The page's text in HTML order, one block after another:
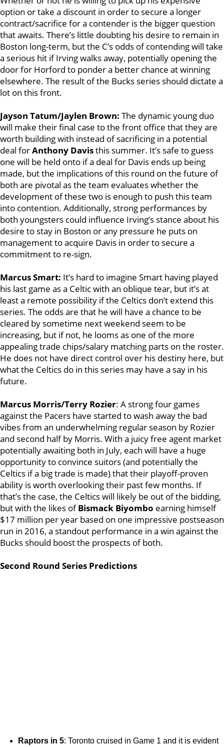
option or take a discount in order to secure a longer
contract/sacrifice for a contender is the bigger question
that awaits. There’s little doubting his desire to remain in
Boston long-term, but the C’s odds of contending will take
a serious hit if Irving walks away, potentially opening the
door for Horford to ponder a better chance at winning
elsewhere. The result of the Bucks series should dictate a
lot on this front.
Jayson Tatum/Jaylen Brown: The dynamic young duo
will make their final case to the front office that they are
worth building with instead of sacrificing in a potential
deal forAnthony Davisthis summer. It’s safe to guess
one will be held onto if a deal for Davis ends up being
made, but the implications of this round on the future of
both are pivotal as the team evaluates whether the
development of these two is enough to push this team
into contention. Additionally, strong performances by
both youngsters could influence Irving’s stance about his
desire to stay in Boston or any pressure he puts on
management to acquire Davis in order to secure a
commitment to re-sign.
Marcus Smart: It’s hard to imagine Smart having played
his last game as a Celtic with an oblique tear, but it’s at
least a remote possibility if the Celtics don’t extend this
series. The odds are that he will have a chance to be
cleared by sometime next weekend seem to be
increasing, but if not, he looms as one of the more
appealing trade chips/salary matching parts on the roster.
He does not have direct control over his destiny here, but
what the Celtics do in this series may have a say in his
future.
Marcus Morris/Terry Rozier: A strong four games
against the Pacers have started to wash away the bad
vibes from an underwhelming regular season by Rozier
and second half by Morris. With a juicy free agent market
potentially awaiting both in July, each will have a huge
opportunity to convince suitors (and potentially the
Celtics if a big trade is made) that their playoff-proven
ability is worth overlooking their past few months. If
that’s the case, the Celtics will likely be out of the bidding,
but with the likes ofBismack Biyombo earning himself
$17 million per year based on one impressive postseason
run in 2016, a standout performance in a win against the
Bucks should boost the prospects of both.
Second Round Series Predictions
Raptors in 5: Toronto cruised in Game 1 and it is evident